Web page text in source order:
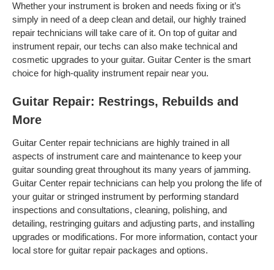
Whether your instrument is broken and needs fixing or it’s
simply in need of a deep clean and detail, our highly trained
repair technicians will take care of it. On top of guitar and
instrument repair, our techs can also make technical and
cosmetic upgrades to your guitar. Guitar Center is the smart
choice for high-quality instrument repair near you.
Guitar Repair: Restrings, Rebuilds and
More
Guitar Center repair technicians are highly trained in all
aspects of instrument care and maintenance to keep your
guitar sounding great throughout its many years of jamming.
Guitar Center repair technicians can help you prolong the life of
your guitar or stringed instrument by performing standard
inspections and consultations, cleaning, polishing, and
detailing, restringing guitars and adjusting parts, and installing
upgrades or modifications. For more information, contact your
local store for guitar repair packages and options.